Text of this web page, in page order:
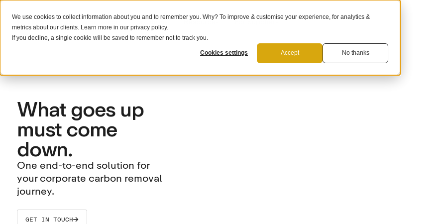
We use cookies to collect information about you and to remember you. Why? To improve & customise your experience, for analytics &
metrics about our clients. Learn more in our privacy policy.
If you decline, a single cookie will be saved to remember not to track you.
Cookies settings Accept No thanks
What we do Solutions Resources For Suppliers
What goes up
must come
down.
One end-to-end solution for
your corporate carbon removal
journey.
GET IN TOUCH